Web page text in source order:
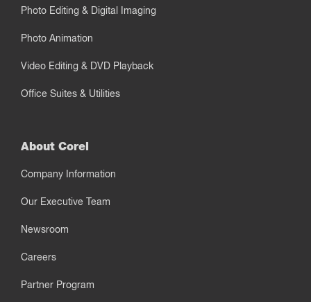
Photo Editing & Digital Imaging
Photo Animation
Video Editing & DVD Playback
Office Suites & Utilities
About Corel
Company Information
Our Executive Team
Newsroom
Careers
Partner Program